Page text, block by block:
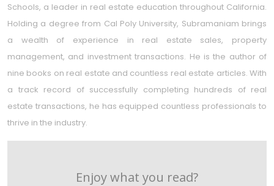
Schools, a leader in real estate education throughout California.
Holding a degree from Cal Poly University, Subramaniam brings
a wealth of experience in real estate sales, property
management, and investment transactions. He is the author of
nine books on real estate and countless real estate articles. With
a track record of successfully completing hundreds of real
estate transactions, he has equipped countless professionals to
thrive in the industry.
Enjoy what you read?